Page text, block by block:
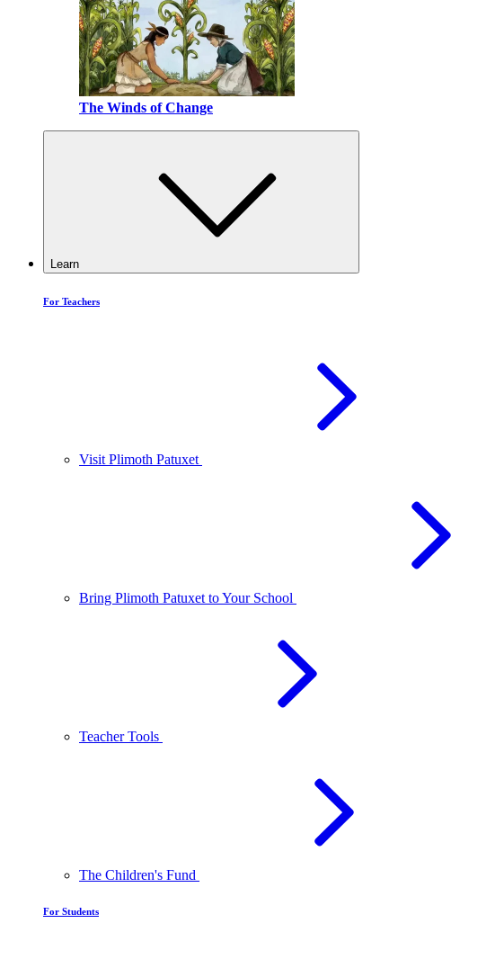
The Winds of Change
Learn
For Teachers
Visit Plimoth Patuxet
Bring Plimoth Patuxet to Your School
Teacher Tools
The Children's Fund
For Students